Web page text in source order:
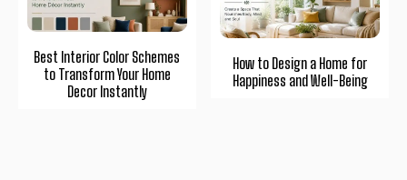
Best Interior Color Schemes
to Transform Your Home
Decor Instantly
How to Design a Home for
Happiness and Well-Being